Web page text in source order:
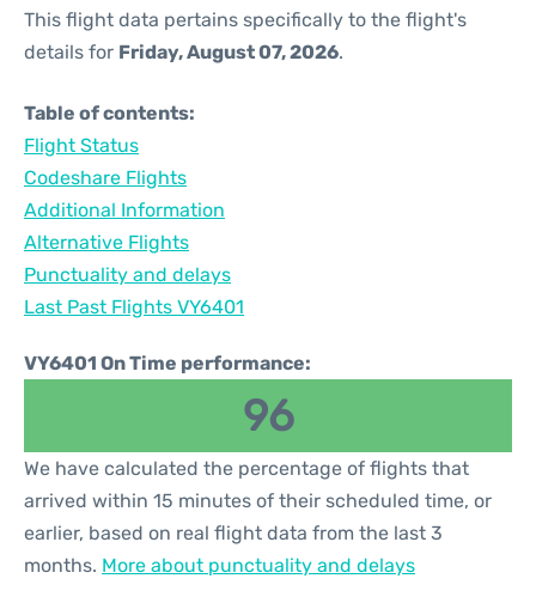
This flight data pertains specifically to the flight's
details for Friday, August 07, 2026.
Table of contents:
Flight Status
Codeshare Flights
Additional Information
Alternative Flights
Punctuality and delays
Last Past Flights VY6401
VY6401 On Time performance:
96
We have calculated the percentage of flights that
arrived within 15 minutes of their scheduled time, or
earlier, based on real flight data from the last 3
months. More about punctuality and delays